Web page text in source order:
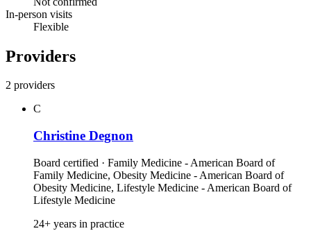
In-person visits
Flexible
Providers
2 providers
C
Christine Degnon
Board certified · Family Medicine - American Board of
Family Medicine, Obesity Medicine - American Board of
Obesity Medicine, Lifestyle Medicine - American Board of
Lifestyle Medicine
24+ years in practice